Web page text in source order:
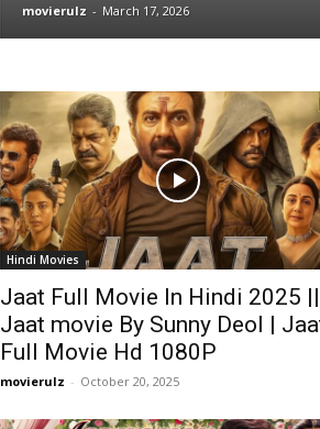
movierulz - March 17, 2026
Hindi Movies
Jaat Full Movie In Hindi 2025 ||
Jaat movie By Sunny Deol |
Full Movie Hd 1080P
movierulz - October 20, 2025